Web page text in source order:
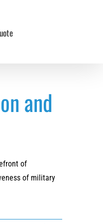
and
of
of military